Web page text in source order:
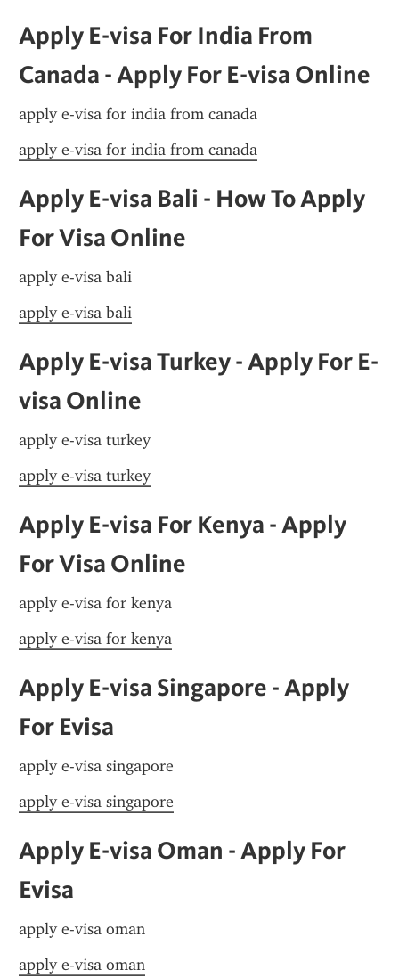
Apply E-visa For India From
Canada - Apply For E-visa Online
apply e-visa for india from canada
apply e-visa for india from canada
Apply E-visa Bali - How To Apply
For Visa Online
apply e-visa bali
apply e-visa bali
Apply E-visa Turkey - Apply For E-
visa Online
apply e-visa turkey
apply e-visa turkey
Apply E-visa For Kenya - Apply
For Visa Online
apply e-visa for kenya
apply e-visa for kenya
Apply E-visa Singapore - Apply
For Evisa
apply e-visa singapore
apply e-visa singapore
Apply E-visa Oman - Apply For
Evisa
apply e-visa oman
apply e-visa oman